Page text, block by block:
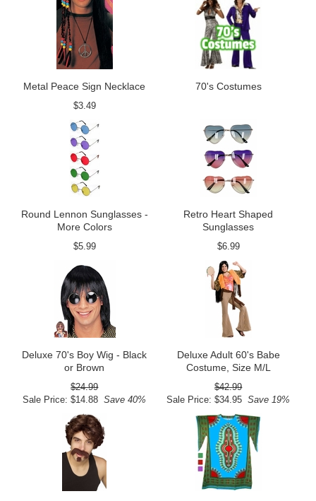
Metal Peace Sign Necklace
$3.49
70's Costumes
Round Lennon Sunglasses -
More Colors
$5.99
Retro Heart Shaped
Sunglasses
$6.99
Deluxe 70's Boy Wig - Black
or Brown
$24.99
Sale Price: $14.88 Save 40%
Deluxe Adult 60's Babe
Costume, Size M/L
$42.99
Sale Price: $34.95 Save 19%